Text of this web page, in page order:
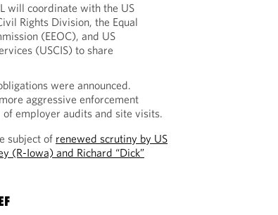
will coordinate with the US
Rights Division, the Equal
(EEOC), and US
(USCIS) to share
were announced.
aggressive enforcement
employer audits and site visits.
subject of renewed scrutiny by US
(R-Iowa) and Richard “Dick”